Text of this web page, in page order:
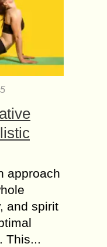
approach
and spirit
This...